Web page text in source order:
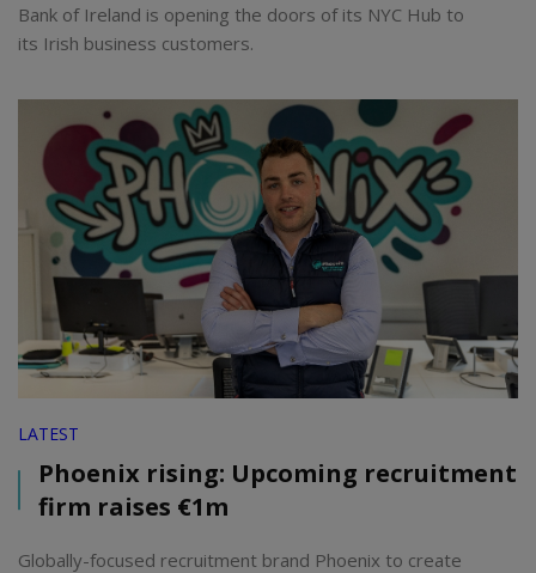
Bank of Ireland is opening the doors of its NYC Hub to
its Irish business customers.
LATEST
Phoenix rising: Upcoming recruitment
firm raises €1m
Globally-focused recruitment brand Phoenix to create